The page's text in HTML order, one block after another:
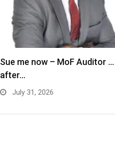
Sue me now – MoF Auditor …
after…
July 31, 2026